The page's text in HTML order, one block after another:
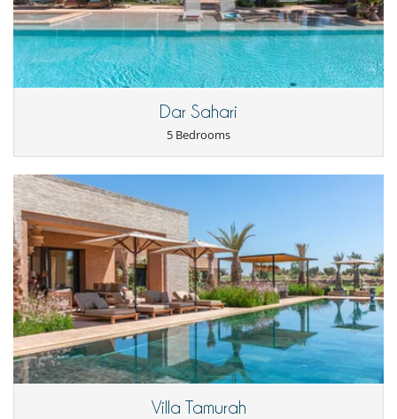
prepare the meals based on your purchases (the house staff do not
do any shopping).
You will therefore pay the cost of the shopping and a fixed fee of €60
per day for the cook.
For golf enthusiasts, the first attraction of the villa is its location on the
edge of hole 13. So you can practice your favourite activity near your
Children
Children welcome
Entertainment, well-being & sports
Bar
Fitness room
Hammam
Heated outdoor swimming pool
Internet access (wifi)
Massage room
Massage table
Dar Sahari
5 Bedrooms
Villa Tamurah